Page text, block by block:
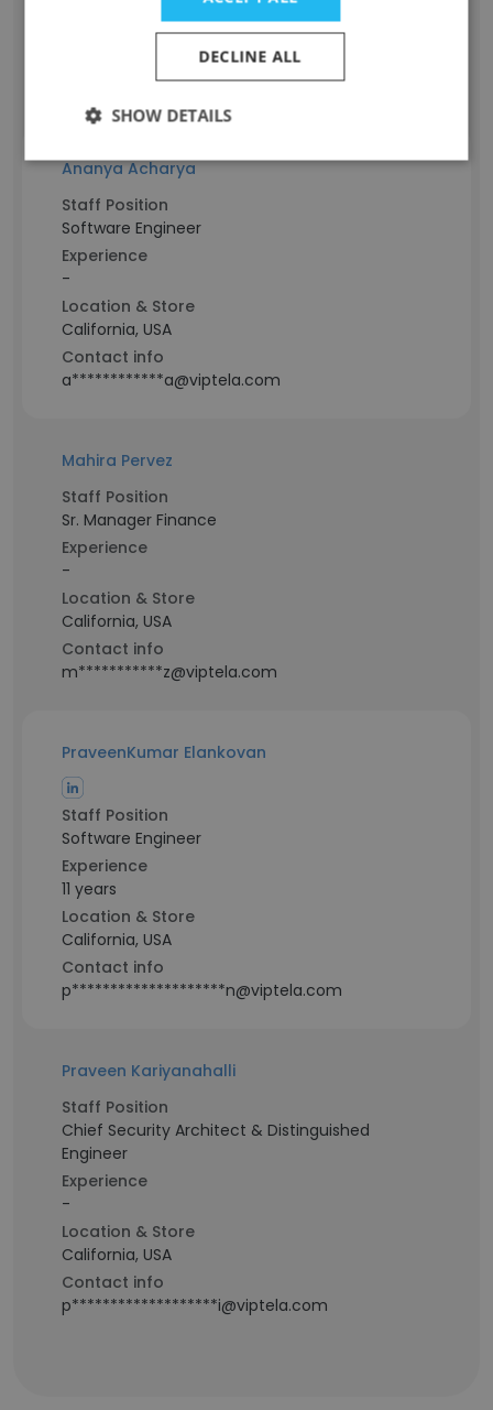
s*************i@viptela.com
Ananya Acharya
Staff Position
Software Engineer
Experience
-
Location & Store
California, USA
Contact info
a************a@viptela.com
Mahira Pervez
Staff Position
Sr. Manager Finance
Experience
-
Location & Store
California, USA
Contact info
m***********z@viptela.com
PraveenKumar Elankovan
Staff Position
Software Engineer
Experience
11 years
Location & Store
California, USA
Contact info
p********************n@viptela.com
Praveen Kariyanahalli
Staff Position
Chief Security Architect & Distinguished
Engineer
Experience
-
Location & Store
California, USA
Contact info
p*******************i@viptela.com
DECLINE ALL
SHOW DETAILS